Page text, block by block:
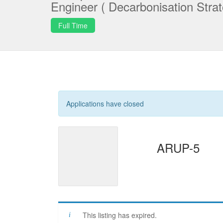
Engineer ( Decarbonisation
Full Time
Applications have closed
ARUP-5
This listing has expired.